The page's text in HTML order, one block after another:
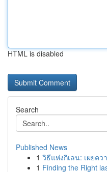
HTML is disabled
Search
Published News
1 วิธีแห่งกิเลน: เผยค
1 Finding the Right